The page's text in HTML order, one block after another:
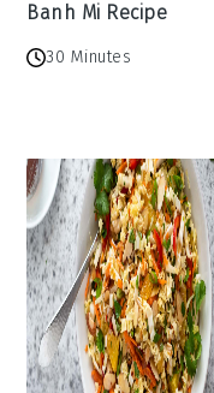
Banh Mi Recipe
30 Minutes